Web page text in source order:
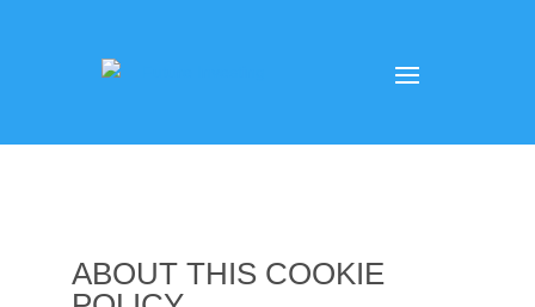
ABOUT THIS COOKIE